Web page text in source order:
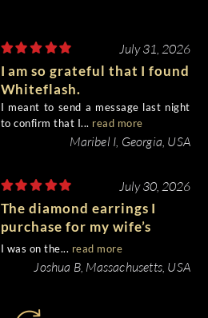
July 31, 2026
I am so grateful that I found
Whiteflash.
I meant to send a message last night
to confirm that I... read more
Maribel I, Georgia, USA
July 30, 2026
The diamond earrings I
purchase for my wife’s
birthday came out
beautiful.
I was on the... read more
Joshua B, Massachusetts, USA